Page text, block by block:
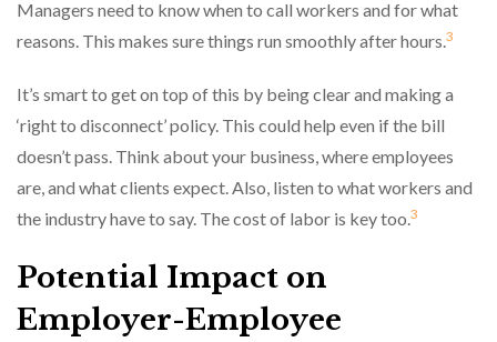
Managers need to know when to call workers and for what
reasons. This makes sure things run smoothly after hours. 3
It’s smart to get on top of this by being clear and making a
‘right to disconnect’ policy. This could help even if the bill
doesn’t pass. Think about your business, where employees
are, and what clients expect. Also, listen to what workers and
the industry have to say. The cost of labor is key too. 3
Potential Impact on
Employer-Employee